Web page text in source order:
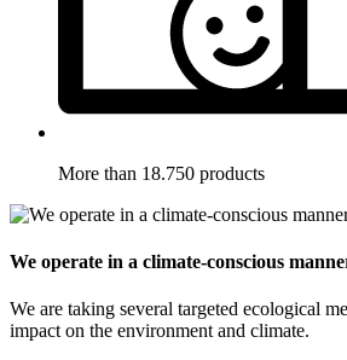
More than 18.750 products
We operate in a climate-conscious
We are taking several targeted ecological
impact on the environment and climate.